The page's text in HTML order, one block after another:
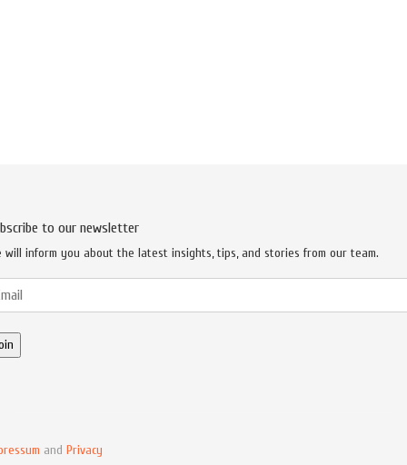
to our newsletter
will inform you about the latest insights, tips, and stories from our team.
and Privacy